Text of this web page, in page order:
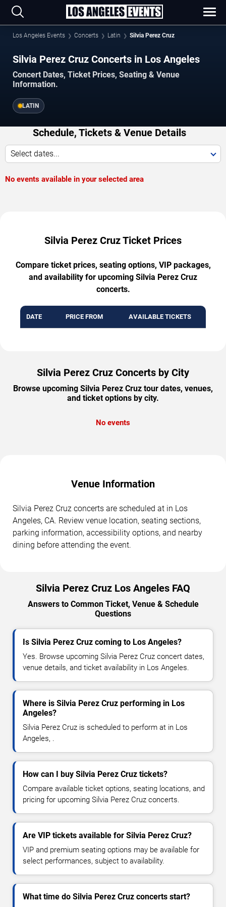
Los Angeles Events Concerts Latin Silvia Perez Cruz
Silvia Perez Cruz Concerts in Los Angeles
Concert Dates, Ticket Prices, Seating & Venue
Information.
LATIN
Schedule, Tickets & Venue Details
Select dates...
No events available in your selected area
Silvia Perez Cruz Ticket Prices
Compare ticket prices, seating options, VIP packages,
and availability for upcoming Silvia Perez Cruz
concerts.
DATE PRICE FROM AVAILABLE TICKETS
Silvia Perez Cruz Concerts by City
Browse upcoming Silvia Perez Cruz tour dates, venues,
and ticket options by city.
No events
Venue Information
Silvia Perez Cruz concerts are scheduled at in Los
Angeles, CA. Review venue location, seating sections,
parking information, accessibility options, and nearby
dining before attending the event.
Silvia Perez Cruz Los Angeles FAQ
Answers to Common Ticket, Venue & Schedule
Questions
Is Silvia Perez Cruz coming to Los Angeles?
Yes. Browse upcoming Silvia Perez Cruz concert dates,
venue details, and ticket availability in Los Angeles.
Where is Silvia Perez Cruz performing in Los
Angeles?
Silvia Perez Cruz is scheduled to perform at in Los
Angeles, .
How can I buy Silvia Perez Cruz tickets?
Compare available ticket options, seating locations, and
pricing for upcoming Silvia Perez Cruz concerts.
Are VIP tickets available for Silvia Perez Cruz?
VIP and premium seating options may be available for
select performances, subject to availability.
What time do Silvia Perez Cruz concerts start?